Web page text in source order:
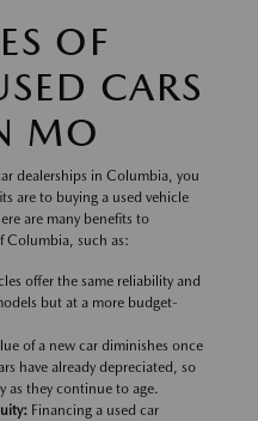
OF
CARS
MO
dealerships in Columbia, you
are to buying a used vehicle
are many benefits to
Columbia, such as:
offer the same reliability and
but at a more budget-
of a new car diminishes once
have already depreciated, so
as they continue to age.
Financing a used car